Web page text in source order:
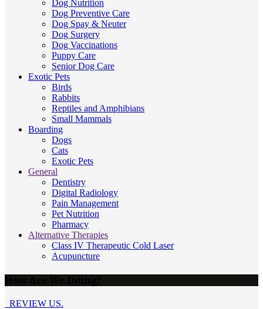
Dog Nutrition
Dog Preventive Care
Dog Spay & Neuter
Dog Surgery
Dog Vaccinations
Puppy Care
Senior Dog Care
Exotic Pets
Birds
Rabbits
Reptiles and Amphibians
Small Mammals
Boarding
Dogs
Cats
Exotic Pets
General
Dentistry
Digital Radiology
Pain Management
Pet Nutrition
Pharmacy
Alternative Therapies
Class IV Therapeutic Cold Laser
Acupuncture
REVIEW US.